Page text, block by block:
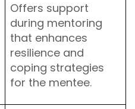
Offers support
during mentoring
that enhances
resilience and
coping strategies
for the mentee.